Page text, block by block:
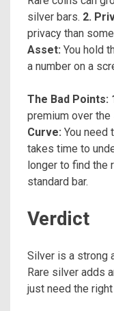
silver bars. 2.
privacy than
Asset: You hold
a number on a
The Bad Points:
premium over
Curve: You need
takes time to
longer to find the
standard bar.
Verdict
Silver is a strong
Rare silver adds
just need the right